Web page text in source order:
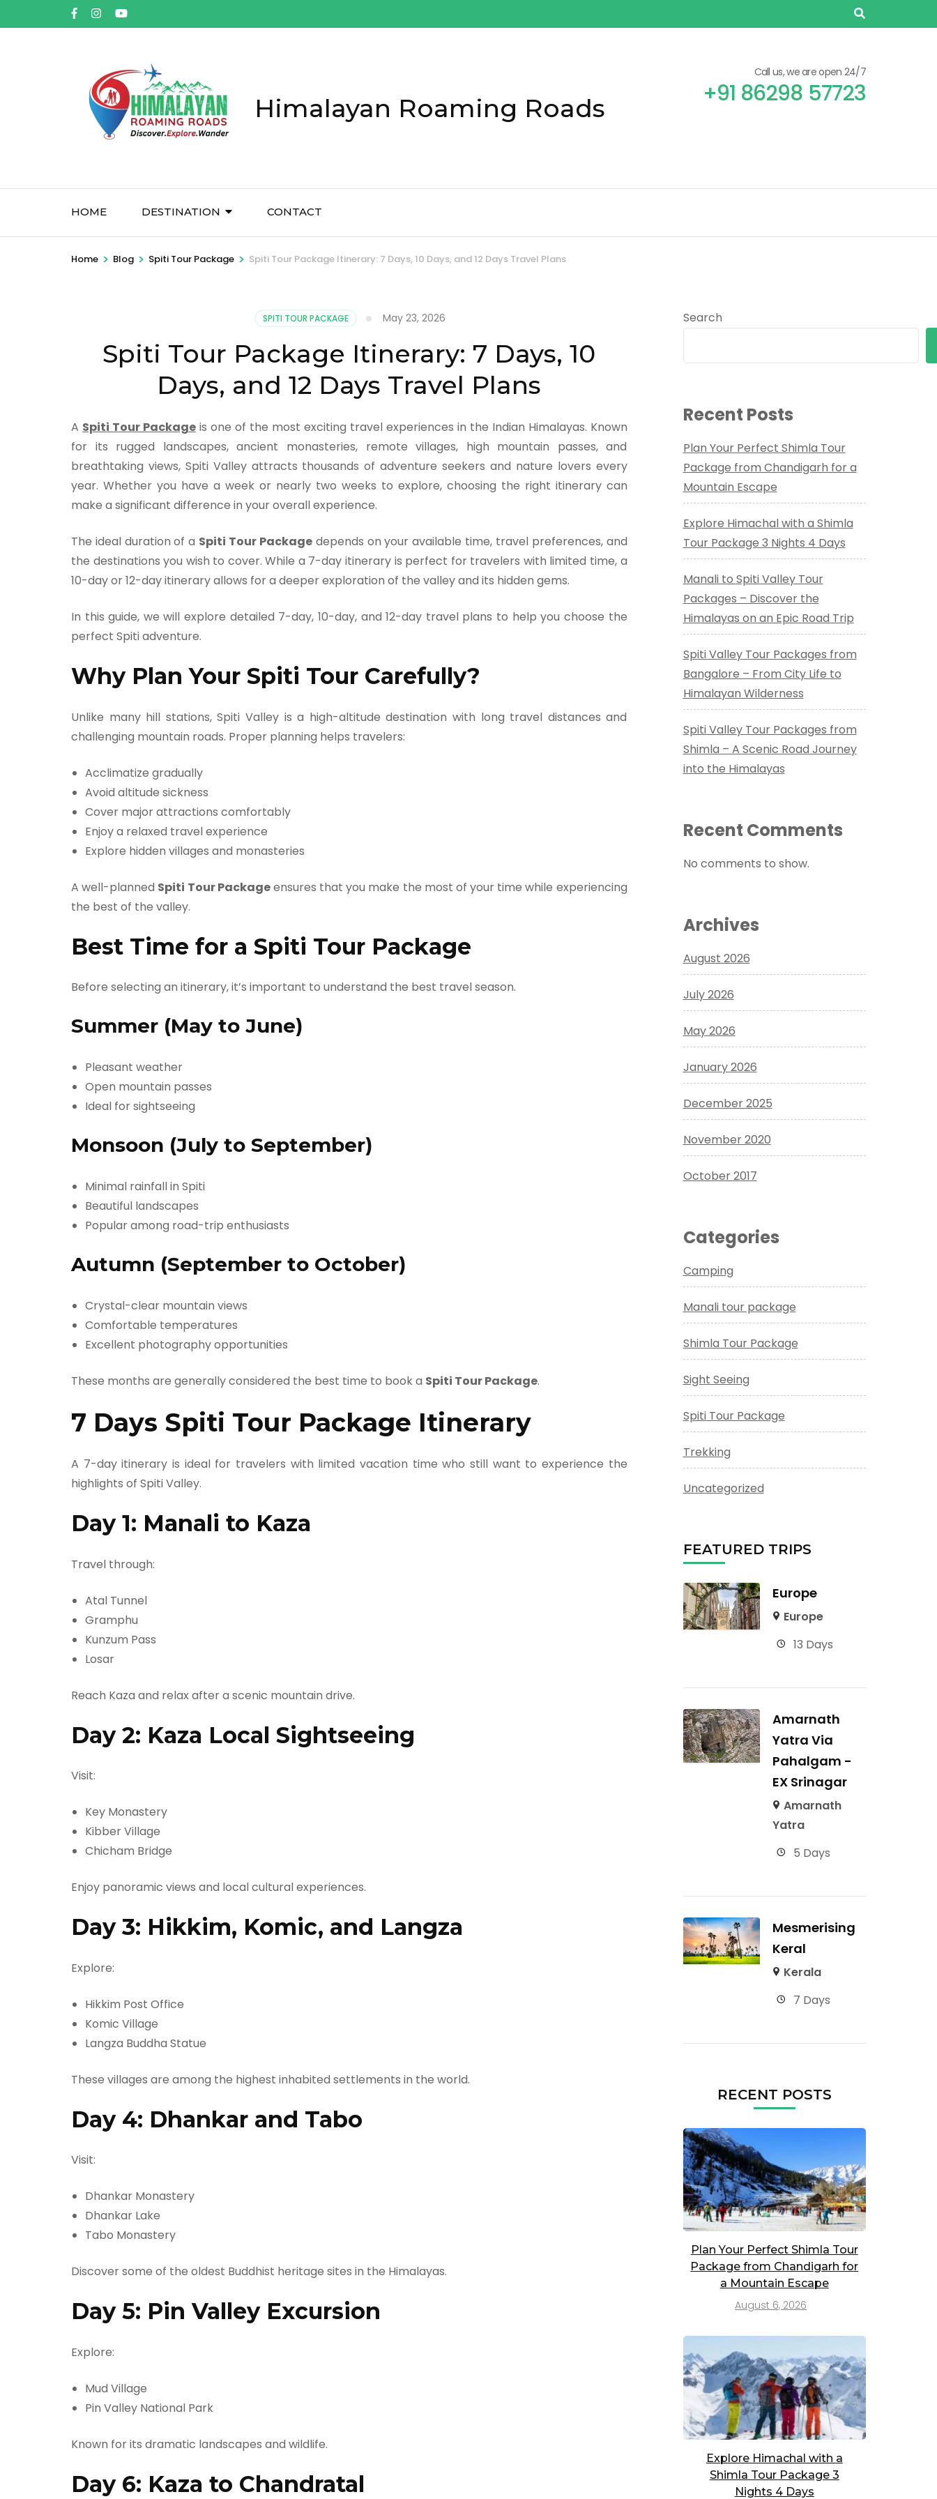
Himalayan Roaming Roads
Call us, we are open 24/7
+91 86298 57723
HOME DESTINATION CONTACT
Home > Blog > Spiti Tour Package > Spiti Tour Package Itinerary: 7 Days, 10 Days, and 12 Days Travel Plans
SPITI TOUR PACKAGE May 23, 2026
Spiti Tour Package Itinerary: 7 Days, 10
Days, and 12 Days Travel Plans
A Spiti Tour Packageis one of the most exciting travel experiences in the Indian Himalayas. Known
for its rugged landscapes, ancient monasteries, remote villages, high mountain passes, and
breathtaking views, Spiti Valley attracts thousands of adventure seekers and nature lovers every
year. Whether you have a week or nearly two weeks to explore, choosing the right itinerary can
make a significant difference in your overall experience.
The ideal duration of a Spiti Tour Packagedepends on your available time, travel preferences, and
the destinations you wish to cover. While a 7-day itinerary is perfect for travelers with limited time, a
10-day or 12-day itinerary allows for a deeper exploration of the valley and its hidden gems.
In this guide, we will explore detailed 7-day, 10-day, and 12-day travel plans to help you choose the
perfect Spiti adventure.
Why Plan Your Spiti Tour Carefully?
Unlike many hill stations, Spiti Valley is a high-altitude destination with long travel distances and
challenging mountain roads. Proper planning helps travelers:
Acclimatize gradually
Avoid altitude sickness
Cover major attractions comfortably
Enjoy a relaxed travel experience
Explore hidden villages and monasteries
A well-planned Spiti Tour Packageensures that you make the most of your time while experiencing
the best of the valley.
Best Time for a Spiti Tour Package
Before selecting an itinerary, it’s important to understand the best travel season.
Summer (May to June)
Pleasant weather
Open mountain passes
Ideal for sightseeing
Monsoon (July to September)
Minimal rainfall in Spiti
Beautiful landscapes
Popular among road-trip enthusiasts
Autumn (September to October)
Crystal-clear mountain views
Comfortable temperatures
Excellent photography opportunities
These months are generally considered the best time to book a Spiti Tour Package.
7 Days Spiti Tour Package Itinerary
A 7-day itinerary is ideal for travelers with limited vacation time who still want to experience the
highlights of Spiti Valley.
Day 1: Manali to Kaza
Travel through:
Atal Tunnel
Gramphu
Kunzum Pass
Losar
Reach Kaza and relax after a scenic mountain drive.
Day 2: Kaza Local Sightseeing
Visit:
Key Monastery
Kibber Village
Chicham Bridge
Enjoy panoramic views and local cultural experiences.
Day 3: Hikkim, Komic, and Langza
Explore:
Hikkim Post Office
Komic Village
Langza Buddha Statue
These villages are among the highest inhabited settlements in the world.
Day 4: Dhankar and Tabo
Visit:
Dhankar Monastery
Dhankar Lake
Tabo Monastery
Discover some of the oldest Buddhist heritage sites in the Himalayas.
Day 5: Pin Valley Excursion
Explore:
Mud Village
Pin Valley National Park
Known for its dramatic landscapes and wildlife.
Day 6: Kaza to Chandratal
Search
Recent Posts
Plan Your Perfect Shimla Tour
Package from Chandigarh for a
Mountain Escape
Explore Himachal with a Shimla
Tour Package 3 Nights 4 Days
Manali to Spiti Valley Tour
Packages – Discover the
Himalayas on an Epic Road Trip
Spiti Valley Tour Packages from
Bangalore – From City Life to
Himalayan Wilderness
Spiti Valley Tour Packages from
Shimla – A Scenic Road Journey
into the Himalayas
Recent Comments
No comments to show.
Archives
August 2026
July 2026
May 2026
January 2026
December 2025
November 2020
October 2017
Categories
Camping
Manali tour package
Shimla Tour Package
Sight Seeing
Spiti Tour Package
Trekking
Uncategorized
FEATURED TRIPS
Europe
Europe
13 Days
Amarnath
Yatra Via
Pahalgam -
EX Srinagar
Amarnath
Yatra
5 Days
Mesmerising
Keral
Kerala
7 Days
RECENT POSTS
Plan Your Perfect Shimla Tour
Package from Chandigarh for
a Mountain Escape
August 6, 2026
Explore Himachal with a
Shimla Tour Package 3
Nights 4 Days